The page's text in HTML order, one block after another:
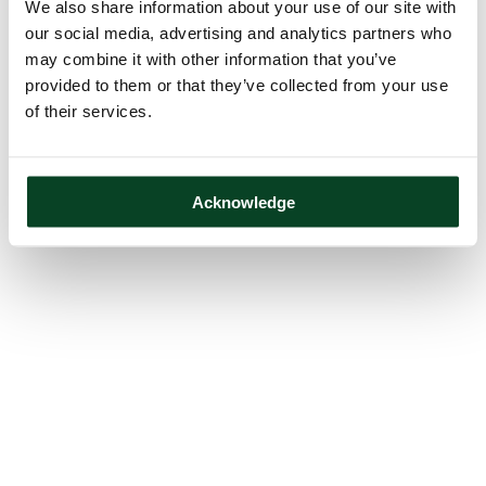
We also share information about your use of our site with
our social media, advertising and analytics partners who
may combine it with other information that you’ve
provided to them or that they’ve collected from your use
of their services.
Acknowledge